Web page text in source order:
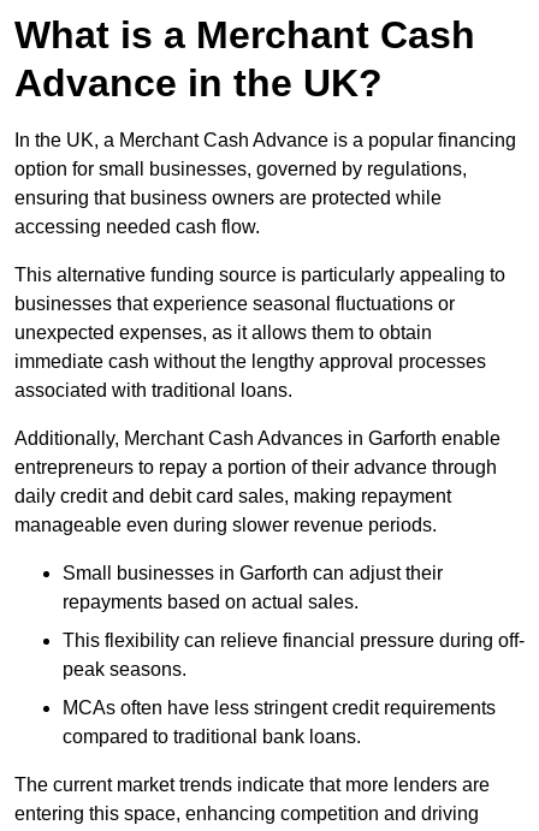
What is a Merchant Cash
Advance in the UK?
In the UK, a Merchant Cash Advance is a popular financing
option for small businesses, governed by regulations,
ensuring that business owners are protected while
accessing needed cash flow.
This alternative funding source is particularly appealing to
businesses that experience seasonal fluctuations or
unexpected expenses, as it allows them to obtain
immediate cash without the lengthy approval processes
associated with traditional loans.
Additionally, Merchant Cash Advances in Garforth enable
entrepreneurs to repay a portion of their advance through
daily credit and debit card sales, making repayment
manageable even during slower revenue periods.
Small businesses in Garforth can adjust their
repayments based on actual sales.
This flexibility can relieve financial pressure during off-
peak seasons.
MCAs often have less stringent credit requirements
compared to traditional bank loans.
The current market trends indicate that more lenders are
entering this space, enhancing competition and driving